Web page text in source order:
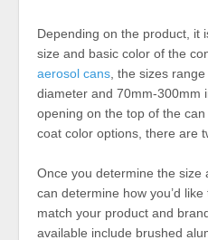
Depending on the product, it
size and basic color of the
aerosol cans , the sizes
diameter and 70mm-300mm
opening on the top of the
coat color options, there are
Once you determine the size
can determine how you’d
match your product and
available include brushed